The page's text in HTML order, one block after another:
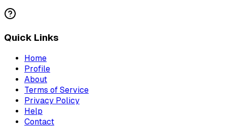
Quick Links
Home
Profile
About
Terms of Service
Privacy Policy
Help
Contact